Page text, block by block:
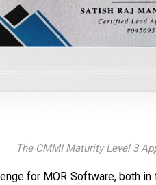
The CMMI Maturity Level 3
for MOR Software, both